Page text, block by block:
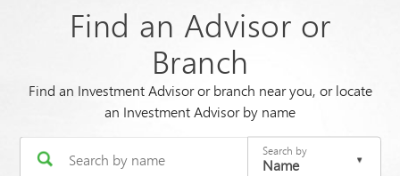
Find an Advisor or
Branch
Find an Investment Advisor or branch near you, or locate
an Investment Advisor by name
Search by
Name